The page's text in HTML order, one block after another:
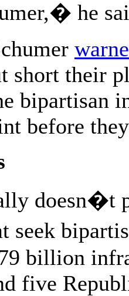
he
short their
bipartisan
before
doesn�t
billion
five